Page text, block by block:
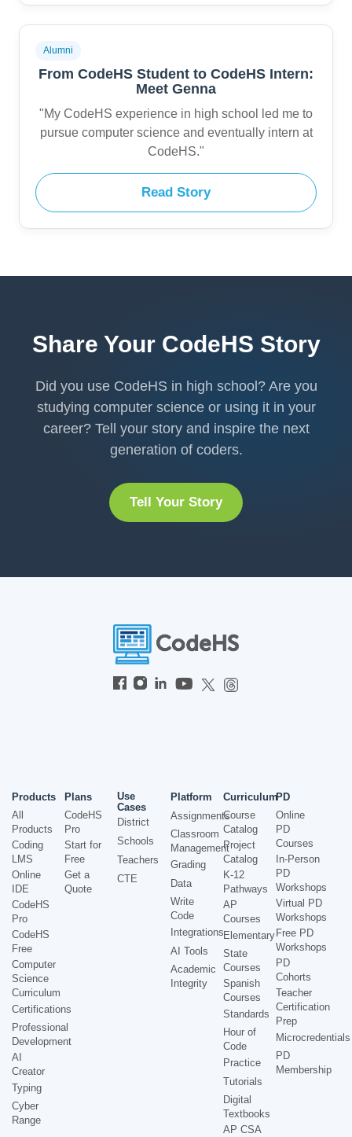
Alumni
From CodeHS Student to CodeHS Intern:
Meet Genna
"My CodeHS experience in high school led me to
pursue computer science and eventually intern at
CodeHS."
Read Story
Share Your CodeHS Story
Did you use CodeHS in high school? Are you
studying computer science or using it in your
career? Tell your story and inspire the next
generation of coders.
Tell Your Story
Products
All
Products
Coding
LMS
Online
IDE
CodeHS
Pro
CodeHS
Free
Computer
Science
Curriculum
Certifications
Professional
Development
AI
Creator
Typing
Cyber
Range
Plans
CodeHS
Pro
Start for
Free
Get a
Quote
Use
Cases
District
Schools
Teachers
CTE
Platform
Assignments
Classroom
Management
Grading
Data
Write
Code
Integrations
AI Tools
Academic
Integrity
Curriculum
Course
Catalog
Project
Catalog
K-12
Pathways
AP
Courses
Elementary
State
Courses
Spanish
Courses
Standards
Hour of
Code
Practice
Tutorials
Digital
Textbooks
AP CSA
PD
Online
PD
Courses
In-Person
PD
Workshops
Virtual PD
Workshops
Free PD
Workshops
PD
Cohorts
Teacher
Certification
Prep
Microcredentials
PD
Membership